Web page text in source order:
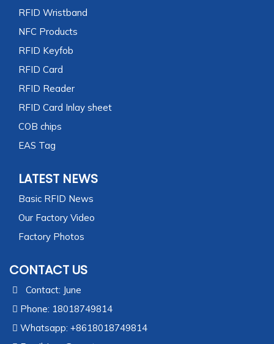
RFID Wristband
NFC Products
RFID Keyfob
RFID Card
RFID Reader
RFID Card Inlay sheet
COB chips
EAS Tag
LATEST NEWS
Basic RFID News
Our Factory Video
Factory Photos
CONTACT US
Contact: June
Phone: 18018749814
Whatsapp: +8618018749814